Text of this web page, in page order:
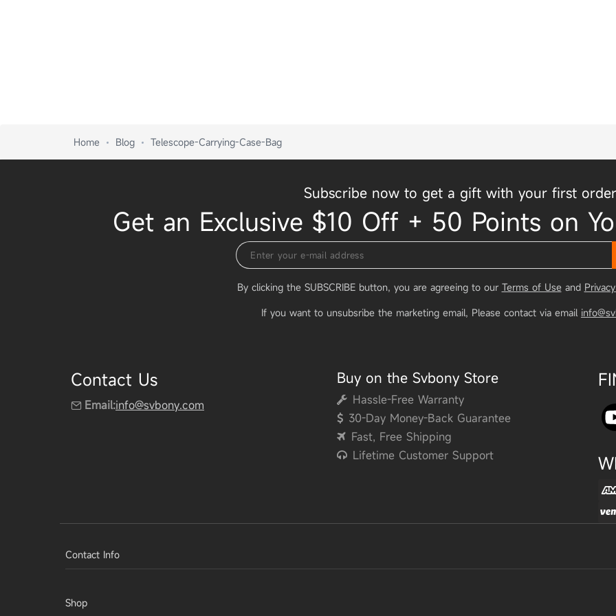
Home Blog Telescope-Carrying-Case-Bag
Subscribe now to get a gift with your first
Get an Exclusive $10 Off + 50 Points on
By clicking the SUBSCRIBE button, you are agreeing to our Terms of Use and
If you want to unsubsribe the marketing email, Please contact via email
Contact Us
Email:info@svbony.com
Buy on the Svbony Store
Hassle-Free Warranty
30-Day Money-Back Guarantee
Fast, Free Shipping
Lifetime Customer Support
Contact Info
Shop